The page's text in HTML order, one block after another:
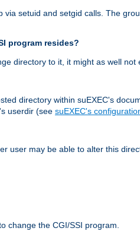
setuid and setgid calls. The
program resides?
directory to it, it might as well not
directory within suEXEC's
userdir (see suEXEC's
user may be able to alter this
change the CGI/SSI program.